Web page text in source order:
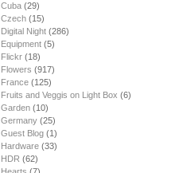
Cuba (29)
Czech (15)
Digital Night (286)
Equipment (5)
Flickr (18)
Flowers (917)
France (125)
Fruits and Veggis on Light Box (6)
Garden (10)
Germany (25)
Guest Blog (1)
Hardware (33)
HDR (62)